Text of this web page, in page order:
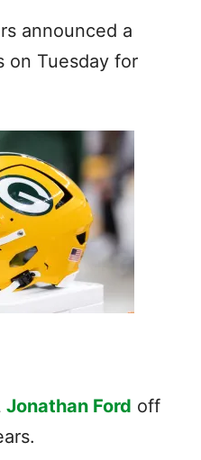
announced a
on Tuesday for
Jonathan Ford off